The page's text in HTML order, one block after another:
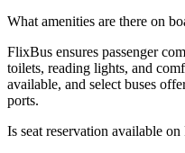
What amenities are there on
FlixBus ensures passenger
toilets, reading lights, and
available, and select buses
ports.
Is seat reservation available